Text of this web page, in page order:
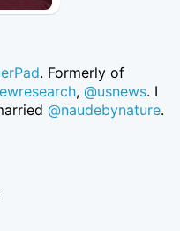
. Formerly of
,@usnews. I
@naudebynature.